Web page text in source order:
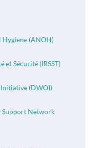
(ANOH)
et Sécurité (IRSST)
(DWOI)
Support Network